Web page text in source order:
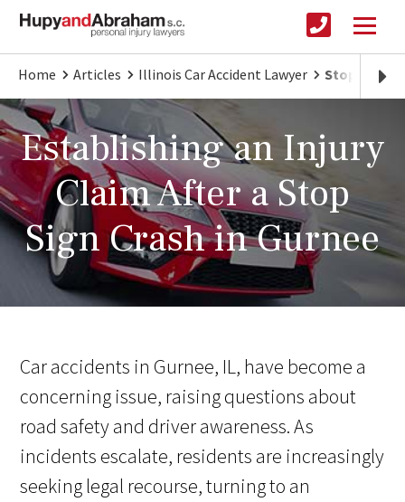
Home Articles Illinois Car Accident Lawyer Stop Sign
Establishing an Injury
Claim After a Stop
Sign Crash in Gurnee
Car accidents in Gurnee, IL, have become a
concerning issue, raising questions about
road safety and driver awareness. As
incidents escalate, residents are increasingly
seeking legal recourse, turning to an